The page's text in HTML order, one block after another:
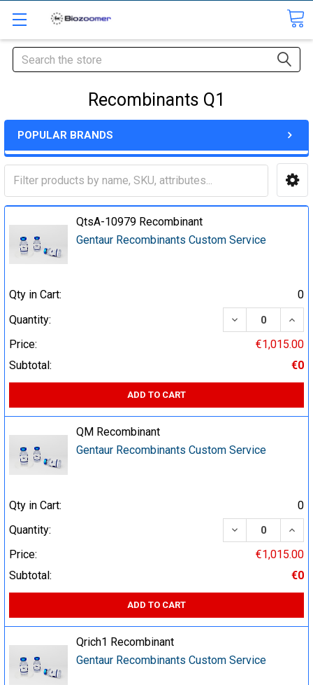
Search
Recombinants Q1
POPULAR BRANDS
QtsA-10979 Recombinant
Gentaur Recombinants Custom Service
Qty in Cart:
0
Quantity:
DECREASE
Price:
€1,015.00
Subtotal:
€0
ADD TO CART
QM Recombinant
Gentaur Recombinants Custom Service
Qty in Cart:
0
Quantity:
DECREASE
Price:
€1,015.00
Subtotal:
€0
ADD TO CART
Qrich1 Recombinant
Gentaur Recombinants Custom Service